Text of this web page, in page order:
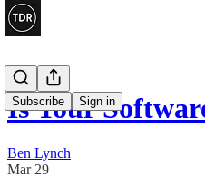
Subscribe Sign in
Is Your
Ben Lynch
Mar 29